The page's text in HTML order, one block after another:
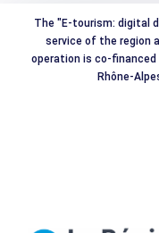
The "E-tourism: digital
service of the region
operation is co-financed
Rhône-